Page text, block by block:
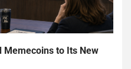
Memecoins to Its New